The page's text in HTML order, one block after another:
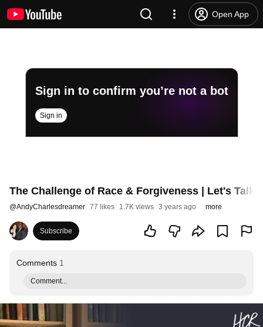
Open App
Sign in to confirm you’re not a bot
Sign in
The Challenge of Race & Forgiveness | Let's Talk
@AndyCharlesdreamer 77 likes 1.7K views 3 years ago more
Subscribe
Comments 1
Comment...